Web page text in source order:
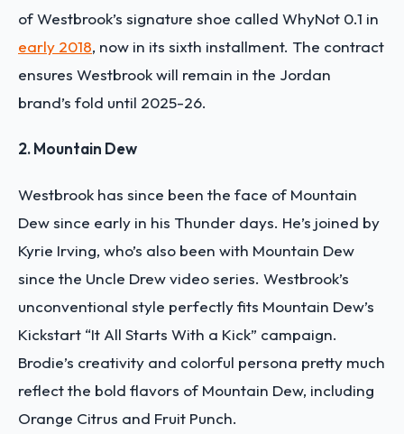
of Westbrook’s signature shoe called WhyNot 0.1 in
early 2018, now in its sixth installment. The contract
ensures Westbrook will remain in the Jordan
brand’s fold until 2025-26.
2. Mountain Dew
Westbrook has since been the face of Mountain
Dew since early in his Thunder days. He’s joined by
Kyrie Irving, who’s also been with Mountain Dew
since the Uncle Drew video series. Westbrook’s
unconventional style perfectly fits Mountain Dew’s
Kickstart “It All Starts With a Kick” campaign.
Brodie’s creativity and colorful persona pretty much
reflect the bold flavors of Mountain Dew, including
Orange Citrus and Fruit Punch.